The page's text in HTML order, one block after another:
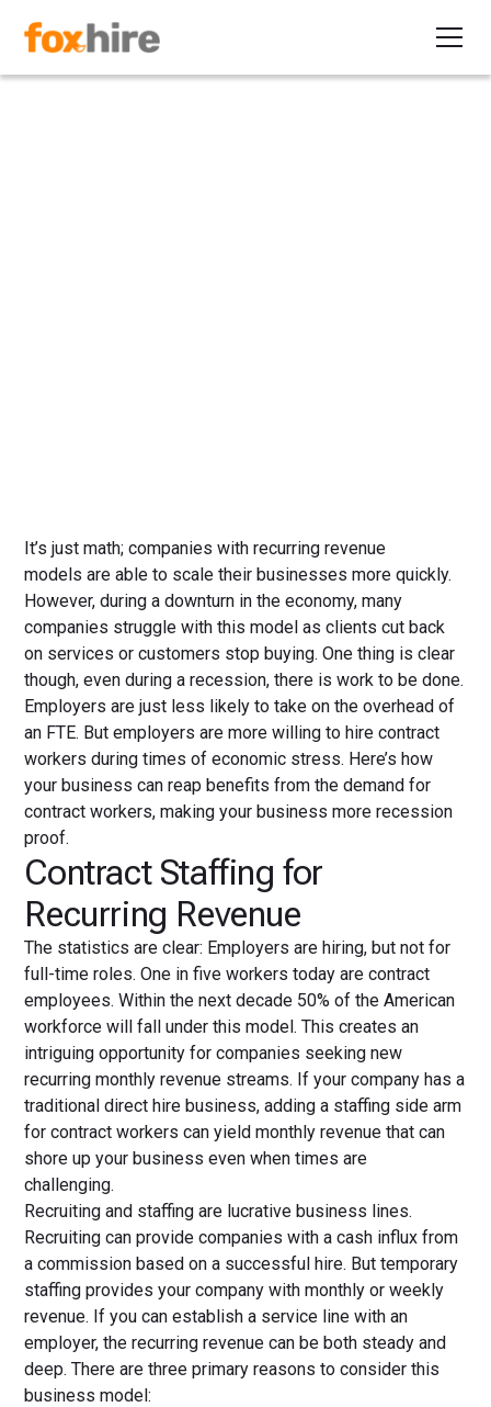
It’s just math; companies with recurring revenue
models are able to scale their businesses more quickly.
However, during a downturn in the economy, many
companies struggle with this model as clients cut back
on services or customers stop buying. One thing is clear
though, even during a recession, there is work to be done.
Employers are just less likely to take on the overhead of
an FTE. But employers are more willing to hire contract
workers during times of economic stress. Here’s how
your business can reap benefits from the demand for
contract workers, making your business more recession
proof.
Contract Staffing for
Recurring Revenue
The statistics are clear: Employers are hiring, but not for
full-time roles. One in five workers today are contract
employees. Within the next decade 50% of the American
workforce will fall under this model. This creates an
intriguing opportunity for companies seeking new
recurring monthly revenue streams. If your company has a
traditional direct hire business, adding a staffing side arm
for contract workers can yield monthly revenue that can
shore up your business even when times are
challenging.
Recruiting and staffing are lucrative business lines.
Recruiting can provide companies with a cash influx from
a commission based on a successful hire. But temporary
staffing provides your company with monthly or weekly
revenue. If you can establish a service line with an
employer, the recurring revenue can be both steady and
deep. There are three primary reasons to consider this
business model: